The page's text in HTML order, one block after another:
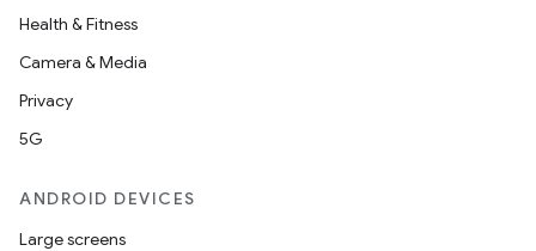
Health & Fitness
Camera & Media
Privacy
5G
ANDROID DEVICES
Large screens